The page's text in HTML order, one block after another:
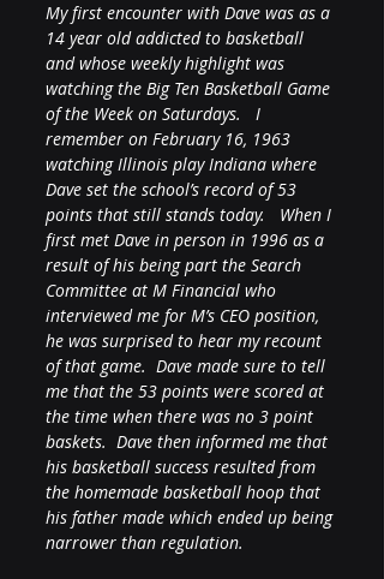
My first encounter with Dave was as a
14 year old addicted to basketball
and whose weekly highlight was
watching the Big Ten Basketball Game
of the Week on Saturdays.   I
remember on February 16, 1963
watching Illinois play Indiana where
Dave set the school’s record of 53
points that still stands today.   When I
first met Dave in person in 1996 as a
result of his being part the Search
Committee at M Financial who
interviewed me for M’s CEO position,
he was surprised to hear my recount
of that game.  Dave made sure to tell
me that the 53 points were scored at
the time when there was no 3 point
baskets.  Dave then informed me that
his basketball success resulted from
the homemade basketball hoop that
his father made which ended up being
narrower than regulation.